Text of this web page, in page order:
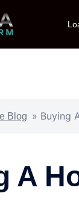
Blog » Buying
A